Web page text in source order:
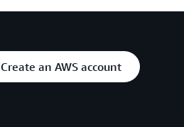
Create an AWS account